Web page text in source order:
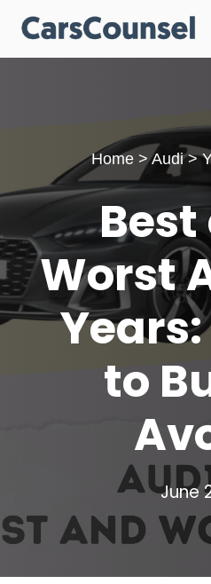
Skip
content
Home>Audi>
Worst
to
June